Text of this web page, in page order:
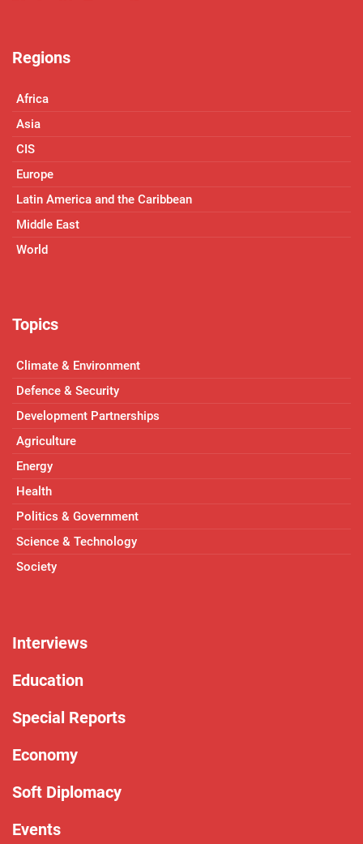
Regions
Africa
Asia
CIS
Europe
Latin America and the Caribbean
Middle East
World
Topics
Climate & Environment
Defence & Security
Development Partnerships
Agriculture
Energy
Health
Politics & Government
Science & Technology
Society
Interviews
Education
Special Reports
Economy
Soft Diplomacy
Events